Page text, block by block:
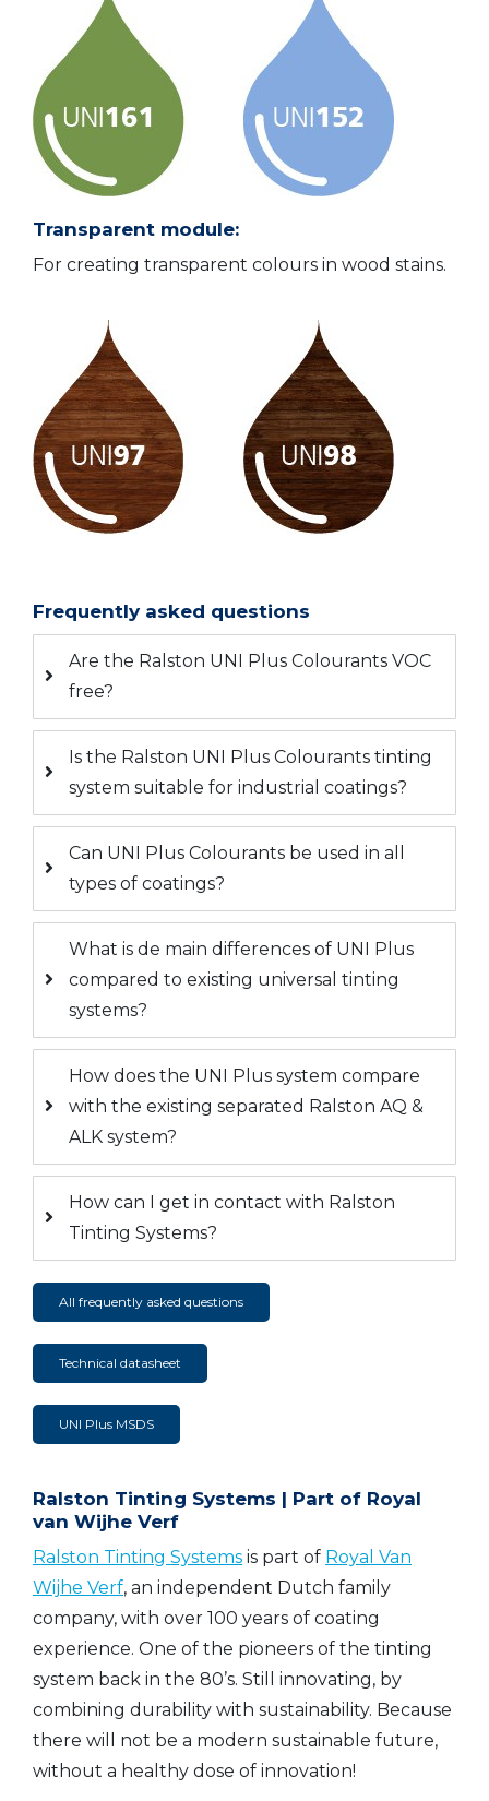
Transparent module:
For creating transparent colours in wood stains.
Frequently asked questions
Are the Ralston UNI Plus Colourants VOC
free?
Is the Ralston UNI Plus Colourants tinting
system suitable for industrial coatings?
Can UNI Plus Colourants be used in all
types of coatings?
What is de main differences of UNI Plus
compared to existing universal tinting
systems?
How does the UNI Plus system compare
with the existing separated Ralston AQ &
ALK system?
How can I get in contact with Ralston
Tinting Systems?
All frequently asked questions
Technical datasheet
UNI Plus MSDS
Ralston Tinting Systems | Part of Royal
van Wijhe Verf
Ralston Tinting Systems is part of Royal Van
Wijhe Verf, an independent Dutch family
company, with over 100 years of coating
experience. One of the pioneers of the tinting
system back in the 80’s. Still innovating, by
combining durability with sustainability. Because
there will not be a modern sustainable future,
without a healthy dose of innovation!